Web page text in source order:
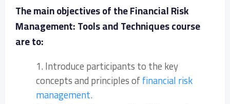
The main objectives of the Financial Risk
Management: Tools and Techniques course
are to:
1. Introduce participants to the key
concepts and principles offinancial risk
management.